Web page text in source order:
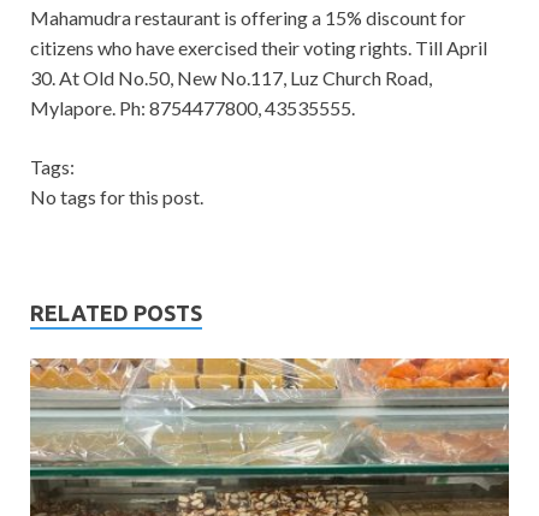
Mahamudra restaurant is offering a 15% discount for
citizens who have exercised their voting rights. Till April
30. At Old No.50, New No.117, Luz Church Road,
Mylapore. Ph: 8754477800, 43535555.
Tags:
No tags for this post.
RELATED POSTS